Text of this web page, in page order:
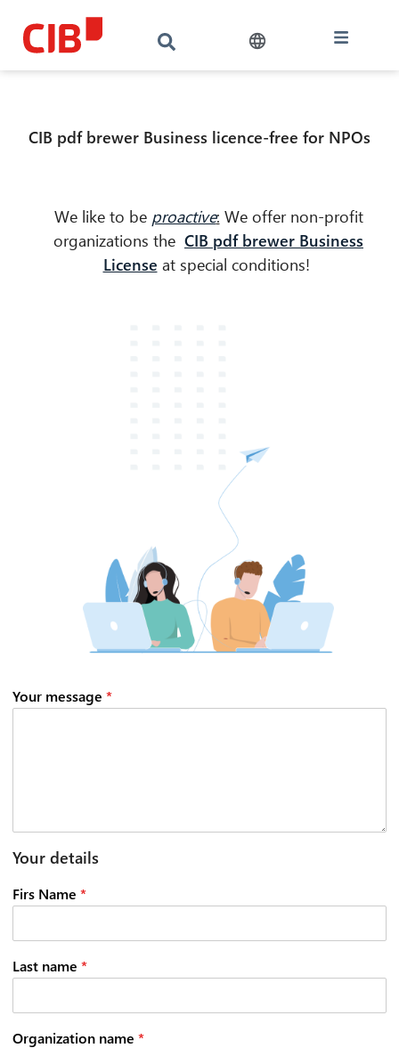
CIB pdf brewer Business licence-free for NPOs
We like to be proactive: We offer non-profit
organizations the CIB pdf brewer Business
License at special conditions!
Your message *
Your details
Firs Name *
Last name *
Organization name *
Hello! What can I do for you?